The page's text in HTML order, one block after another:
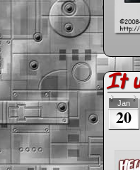
It
Jan
20